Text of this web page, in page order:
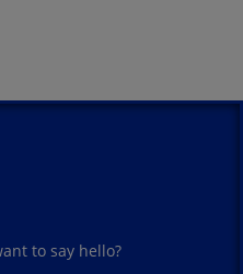
to say hello?